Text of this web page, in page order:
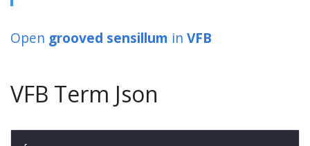
Open grooved sensillum in VFB
VFB Term Json